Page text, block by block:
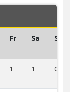
Fr Sa Su
1 1 0